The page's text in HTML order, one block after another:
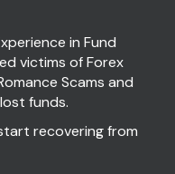
in Fund
victims of Forex
Scams and
funds.
recovering from